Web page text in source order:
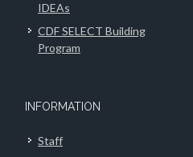
IDEAs
CDF SELECT Building
Program
INFORMATION
Staff